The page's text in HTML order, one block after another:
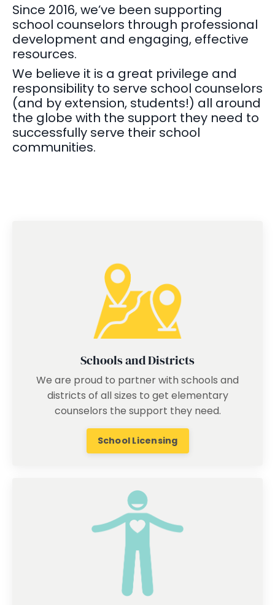
Since 2016, we’ve been supporting
school counselors through professional
development and engaging, effective
resources.
We believe it is a great privilege and
responsibility to serve school counselors
(and by extension, students!) all around
the globe with the support they need to
successfully serve their school
communities.
Schools and Districts
We are proud to partner with schools and
districts of all sizes to get elementary
counselors the support they need.
School Licensing